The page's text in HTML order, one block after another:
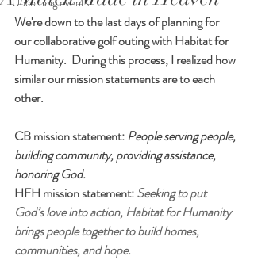
We're down to the last days of planning for
our collaborative golf outing with Habitat for
Humanity.  During this process, I realized how
similar our mission statements are to each
other.
CB mission statement: People serving people,
building community, providing assistance,
honoring God.
HFH mission statement: Seeking to put
God’s love into action, Habitat for Humanity
brings people together to build homes,
communities, and hope.